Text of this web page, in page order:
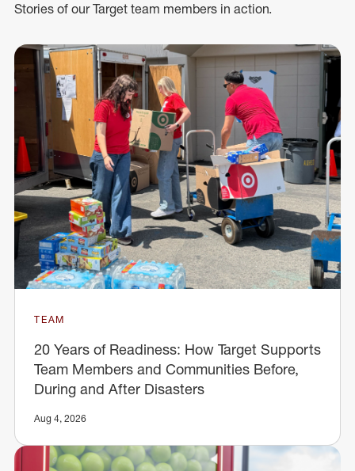
Stories of our Target team members in action.
TEAM
20 Years of Readiness: How Target Supports
Team Members and Communities Before,
During and After Disasters
Aug 4, 2026